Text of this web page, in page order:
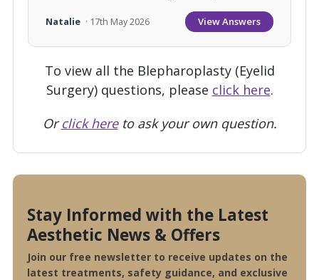
Natalie · 17th May 2026 View Answers
To view all the Blepharoplasty (Eyelid
Surgery) questions, please click here.
Orclick hereto ask your own question.
Stay Informed with the Latest
Aesthetic News & Offers
Join our free newsletter to receive updates on the
latest treatments, safety guidance, and exclusive